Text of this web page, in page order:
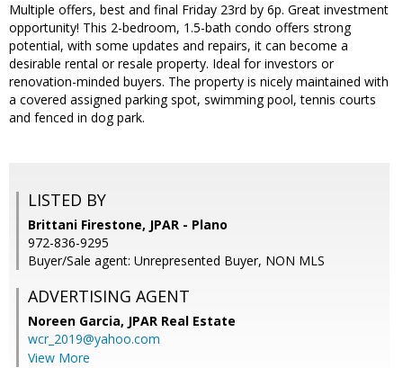
Multiple offers, best and final Friday 23rd by 6p. Great investment
opportunity! This 2-bedroom, 1.5-bath condo offers strong
potential, with some updates and repairs, it can become a
desirable rental or resale property. Ideal for investors or
renovation-minded buyers. The property is nicely maintained with
a covered assigned parking spot, swimming pool, tennis courts
and fenced in dog park.
LISTED BY
Brittani Firestone, JPAR - Plano
972-836-9295
Buyer/Sale agent: Unrepresented Buyer, NON MLS
ADVERTISING AGENT
Noreen Garcia, JPAR Real Estate
wcr_2019@yahoo.com
View More